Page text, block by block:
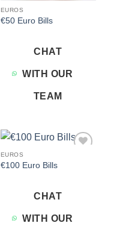
EUROS
€50 Euro Bills
CHAT
WITH OUR
TEAM
EUROS
€100 Euro Bills
CHAT
WITH OUR